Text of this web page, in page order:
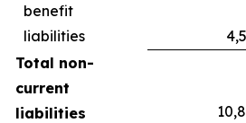
benefit
liabilities
Total non-
current
liabilities